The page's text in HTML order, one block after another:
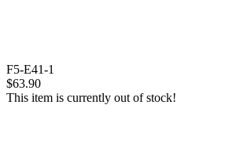
F5-E41-1
$63.90
This item is currently out of stock!